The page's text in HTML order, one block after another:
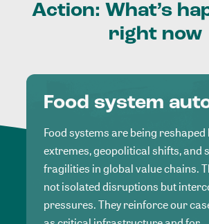
Action: What’s
right now
Food system
Food systems are being
extremes, geopolitical shifts, and
fragilities in global value chains.
not isolated disruptions but
pressures. They reinforce our